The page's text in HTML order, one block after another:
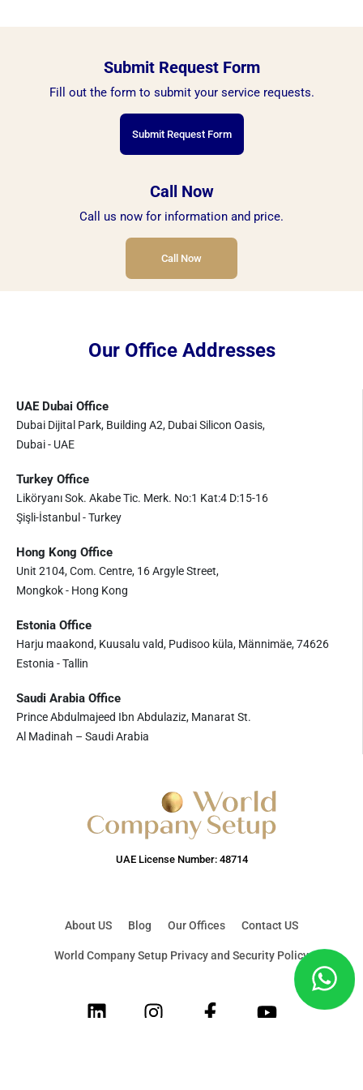
Submit Request Form
Fill out the form to submit your service requests.
Submit Request Form
Call Now
Call us now for information and price.
Call Now
Our Office Addresses
UAE Dubai Office
Dubai Dijital Park, Building A2, Dubai Silicon Oasis,
Dubai - UAE
Turkey Office
Liköryanı Sok. Akabe Tic. Merk. No:1 Kat:4 D:15-16
Şişli-İstanbul - Turkey
Hong Kong Office
Unit 2104, Com. Centre, 16 Argyle Street,
Mongkok - Hong Kong
Estonia Office
Harju maakond, Kuusalu vald, Pudisoo küla, Männimäe, 74626
Estonia - Tallin
Saudi Arabia Office
Prince Abdulmajeed Ibn Abdulaziz, Manarat St.
Al Madinah – Saudi Arabia
UAE License Number: 48714
About US Blog Our Offices Contact US
World Company Setup Privacy and Security Policy